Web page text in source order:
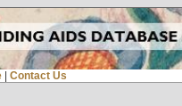
Contact Us